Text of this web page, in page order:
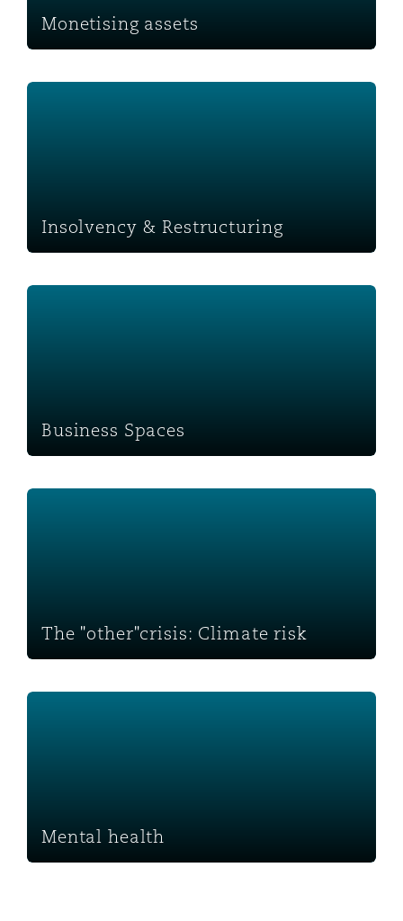
Monetising assets
Insolvency & Restructuring
Insolvency & Restructuring
Business Spaces
Business Spaces
The "other"crisis: Climate risk
The "other"crisis: Climate risk
Mental health
Mental health